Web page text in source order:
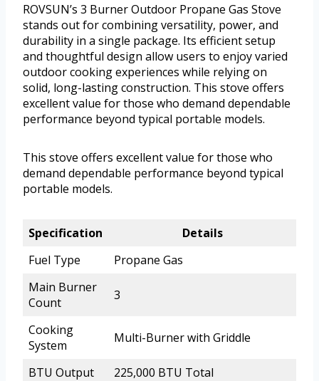
ROVSUN’s 3 Burner Outdoor Propane Gas Stove
stands out for combining versatility, power, and
durability in a single package. Its efficient setup
and thoughtful design allow users to enjoy varied
outdoor cooking experiences while relying on
solid, long-lasting construction. This stove offers
excellent value for those who demand dependable
performance beyond typical portable models.
This stove offers excellent value for those who
demand dependable performance beyond typical
portable models.
Specification
Details
Fuel Type
Propane Gas
Main Burner
Count
3
Cooking
System
Multi-Burner with Griddle
BTU Output
225,000 BTU Total